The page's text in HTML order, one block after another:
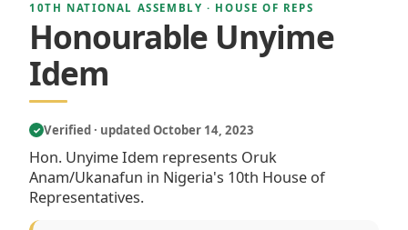
10TH NATIONAL ASSEMBLY · HOUSE OF REPS
Honourable Unyime
Idem
✓ Verified · updated October 14, 2023
Hon. Unyime Idem represents Oruk
Anam/Ukanafun in Nigeria's 10th House of
Representatives.